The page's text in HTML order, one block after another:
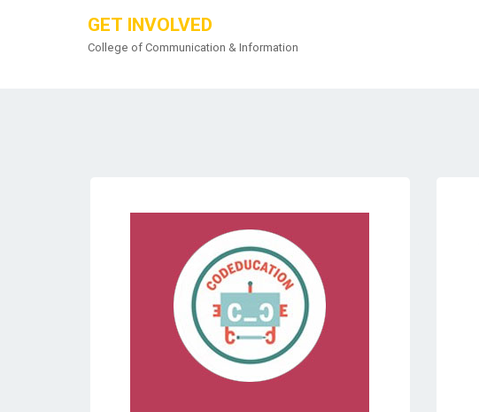
GET INVOLVED
College of Communication & Information